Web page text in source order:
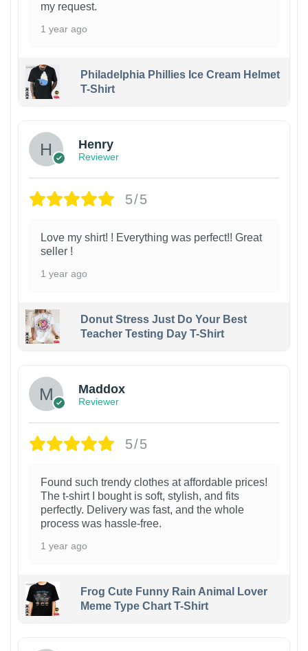
my request.
1 year ago
Philadelphia Phillies Ice Cream Helmet
T-Shirt
Henry
Reviewer
5/5
Love my shirt! ! Everything was perfect!! Great
seller !
1 year ago
Donut Stress Just Do Your Best
Teacher Testing Day T-Shirt
Maddox
Reviewer
5/5
Found such trendy clothes at affordable prices!
The t-shirt I bought is soft, stylish, and fits
perfectly. Delivery was fast, and the whole
process was hassle-free.
1 year ago
Frog Cute Funny Rain Animal Lover
Meme Type Chart T-Shirt